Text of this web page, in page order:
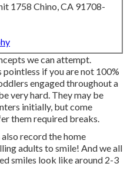
1758 Chino, CA 91708-
we can attempt.
if you are not 100%
engaged throughout a
very hard. They may be
initially, but come
them required breaks.
record the home
adults to smile! And we all
smiles look like around 2-3